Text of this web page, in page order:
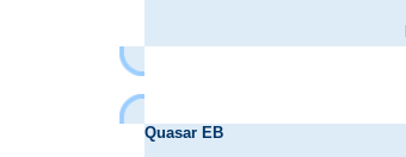
Quasar EB